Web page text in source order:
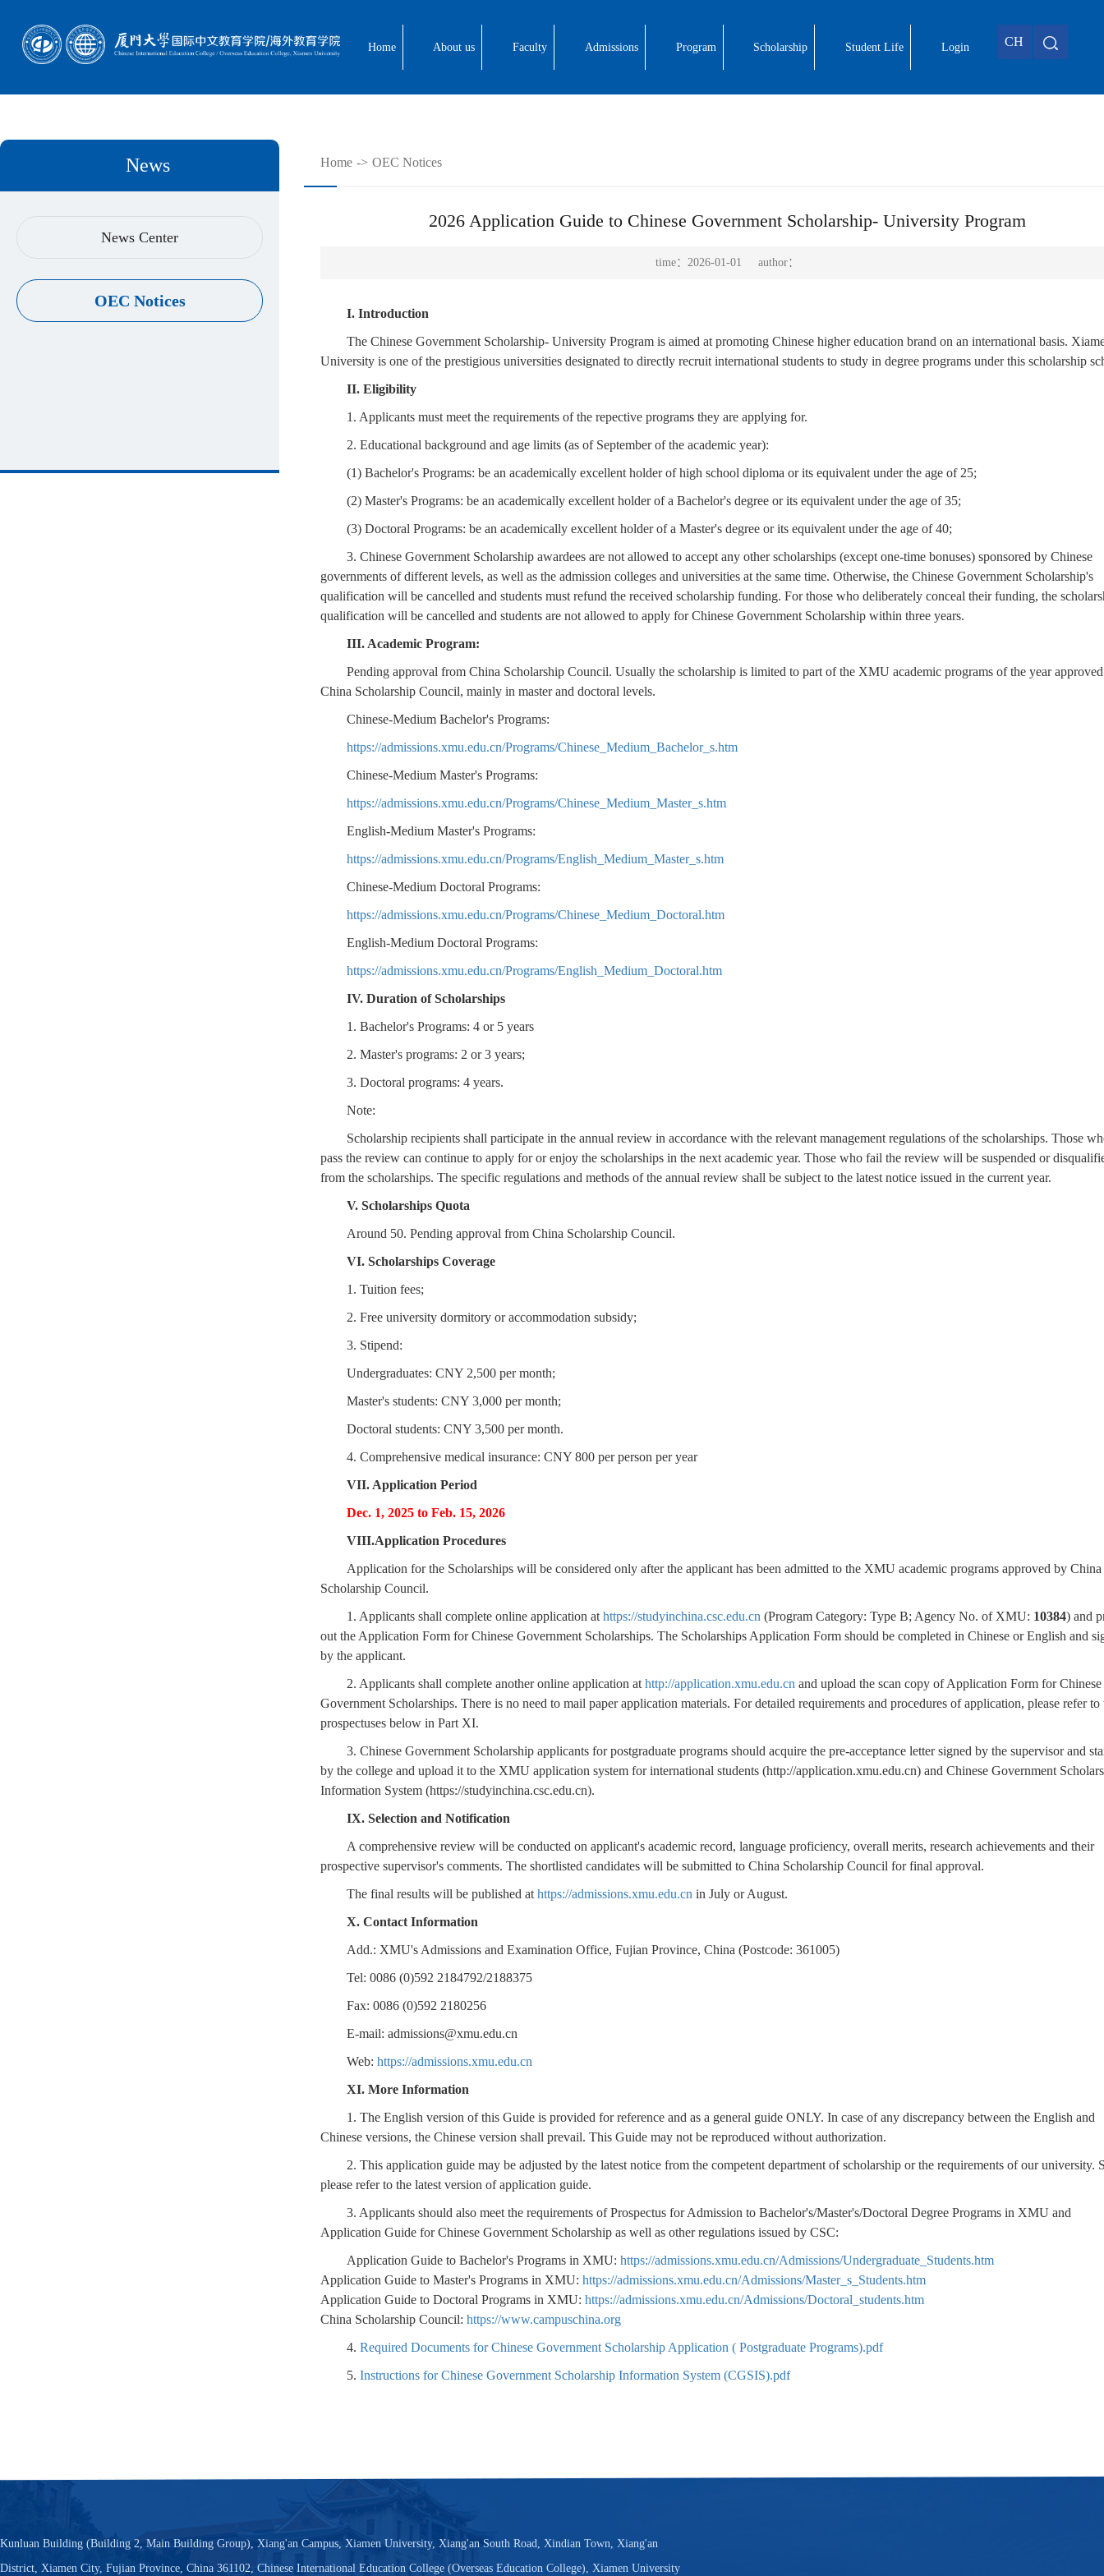
Home About us Faculty Admissions Program Scholarship Student Life Login CH
News
News Center
OEC Notices
Home -> OEC Notices
2026 Application Guide to Chinese Government Scholarship- University Program
time：2026-01-01 author：
I. Introduction
The Chinese Government Scholarship- University Program is aimed at promoting Chinese higher education brand on an international basis.
University is one of the prestigious universities designated to directly recruit international students to study in degree programs under this scholarship
II. Eligibility
1. Applicants must meet the requirements of the repective programs they are applying for.
2. Educational background and age limits (as of September of the academic year):
(1) Bachelor's Programs: be an academically excellent holder of high school diploma or its equivalent under the age of 25;
(2) Master's Programs: be an academically excellent holder of a Bachelor's degree or its equivalent under the age of 35;
(3) Doctoral Programs: be an academically excellent holder of a Master's degree or its equivalent under the age of 40;
3. Chinese Government Scholarship awardees are not allowed to accept any other scholarships (except one-time bonuses) sponsored by Chinese
governments of different levels, as well as the admission colleges and universities at the same time. Otherwise, the Chinese Government Scholarship's
qualification will be cancelled and students must refund the received scholarship funding. For those who deliberately conceal their funding, the
qualification will be cancelled and students are not allowed to apply for Chinese Government Scholarship within three years.
III. Academic Program:
Pending approval from China Scholarship Council. Usually the scholarship is limited to part of the XMU academic programs of the year
China Scholarship Council, mainly in master and doctoral levels.
Chinese-Medium Bachelor's Programs:
https://admissions.xmu.edu.cn/Programs/Chinese_Medium_Bachelor_s.htm
Chinese-Medium Master's Programs:
https://admissions.xmu.edu.cn/Programs/Chinese_Medium_Master_s.htm
English-Medium Master's Programs:
https://admissions.xmu.edu.cn/Programs/English_Medium_Master_s.htm
Chinese-Medium Doctoral Programs:
https://admissions.xmu.edu.cn/Programs/Chinese_Medium_Doctoral.htm
English-Medium Doctoral Programs:
https://admissions.xmu.edu.cn/Programs/English_Medium_Doctoral.htm
IV. Duration of Scholarships
1. Bachelor's Programs: 4 or 5 years
2. Master's programs: 2 or 3 years;
3. Doctoral programs: 4 years.
Note:
Scholarship recipients shall participate in the annual review in accordance with the relevant management regulations of the scholarships. Those
pass the review can continue to apply for or enjoy the scholarships in the next academic year. Those who fail the review will be suspended or
from the scholarships. The specific regulations and methods of the annual review shall be subject to the latest notice issued in the current year.
V. Scholarships Quota
Around 50. Pending approval from China Scholarship Council.
VI. Scholarships Coverage
1. Tuition fees;
2. Free university dormitory or accommodation subsidy;
3. Stipend:
Undergraduates: CNY 2,500 per month;
Master's students: CNY 3,000 per month;
Doctoral students: CNY 3,500 per month.
4. Comprehensive medical insurance: CNY 800 per person per year
VII. Application Period
Dec. 1, 2025 to Feb. 15, 2026
VIII.Application Procedures
Application for the Scholarships will be considered only after the applicant has been admitted to the XMU academic programs approved by China
Scholarship Council.
1. Applicants shall complete online application at https://studyinchina.csc.edu.cn (Program Category: Type B; Agency No. of XMU: 10384) and
out the Application Form for Chinese Government Scholarships. The Scholarships Application Form should be completed in Chinese or English and
by the applicant.
2. Applicants shall complete another online application at http://application.xmu.edu.cn and upload the scan copy of Application Form for Chinese
Government Scholarships. There is no need to mail paper application materials. For detailed requirements and procedures of application, please refer to
prospectuses below in Part XI.
3. Chinese Government Scholarship applicants for postgraduate programs should acquire the pre-acceptance letter signed by the supervisor and
by the college and upload it to the XMU application system for international students (http://application.xmu.edu.cn) and Chinese Government
Information System (https://studyinchina.csc.edu.cn).
IX. Selection and Notification
A comprehensive review will be conducted on applicant's academic record, language proficiency, overall merits, research achievements and their
prospective supervisor's comments. The shortlisted candidates will be submitted to China Scholarship Council for final approval.
The final results will be published at https://admissions.xmu.edu.cn in July or August.
X. Contact Information
Add.: XMU's Admissions and Examination Office, Fujian Province, China (Postcode: 361005)
Tel: 0086 (0)592 2184792/2188375
Fax: 0086 (0)592 2180256
E-mail: admissions@xmu.edu.cn
Web: https://admissions.xmu.edu.cn
XI. More Information
1. The English version of this Guide is provided for reference and as a general guide ONLY. In case of any discrepancy between the English and
Chinese versions, the Chinese version shall prevail. This Guide may not be reproduced without authorization.
2. This application guide may be adjusted by the latest notice from the competent department of scholarship or the requirements of our university.
please refer to the latest version of application guide.
3. Applicants should also meet the requirements of Prospectus for Admission to Bachelor's/Master's/Doctoral Degree Programs in XMU and
Application Guide for Chinese Government Scholarship as well as other regulations issued by CSC:
Application Guide to Bachelor's Programs in XMU: https://admissions.xmu.edu.cn/Admissions/Undergraduate_Students.htm
Application Guide to Master's Programs in XMU: https://admissions.xmu.edu.cn/Admissions/Master_s_Students.htm
Application Guide to Doctoral Programs in XMU: https://admissions.xmu.edu.cn/Admissions/Doctoral_students.htm
China Scholarship Council: https://www.campuschina.org
4. Required Documents for Chinese Government Scholarship Application ( Postgraduate Programs).pdf
5. Instructions for Chinese Government Scholarship Information System (CGSIS).pdf
Kunluan Building (Building 2, Main Building Group), Xiang'an Campus, Xiamen University, Xiang'an South Road, Xindian Town, Xiang'an
District, Xiamen City, Fujian Province, China 361102, Chinese International Education College (Overseas Education College), Xiamen University